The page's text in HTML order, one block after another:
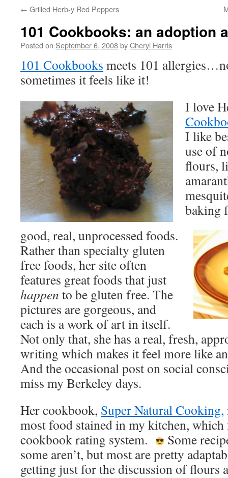
← Grilled Herb-y Red Peppers
101 Cookbooks: an adoption
Posted on September 6, 2008byCheryl Harris
101 Cookbooks meets 101
sometimes it feels like it!
I love
I like
use of
flours,
baking
good, real, unprocessed foods.
Rather than specialty gluten
free foods, her site often
features great foods that just
happen to be gluten free. The
pictures are gorgeous, and
each is a work of art in itself.
Not only that, she has a real, fresh,
writing which makes it feel more like
And the occasional post on social
miss my Berkeley days.
Her cookbook, Super Natural Cooking,
most food stained in my kitchen,
cookbook rating system.
Some
some aren’t, but most are pretty
getting just for the discussion of flours